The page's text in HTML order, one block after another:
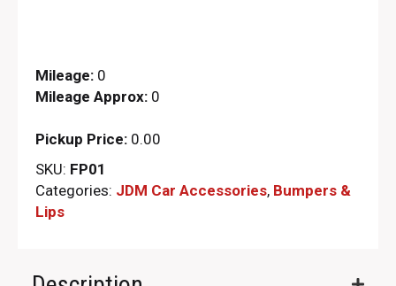
Mileage: 0
Mileage Approx: 0
Pickup Price: 0.00
SKU: FP01
Categories: JDM Car Accessories, Bumpers &
Lips